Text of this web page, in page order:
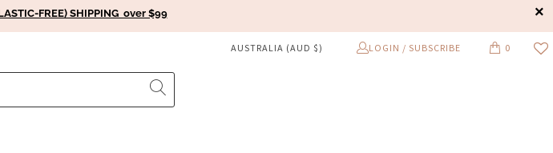
FREE) SHIPPING over $99
AUSTRALIA (AUD $) LOGIN / SUBSCRIBE 0